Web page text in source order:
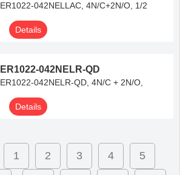
ER1022-042NELLAC, 4N/C+2N/O, 1/2
Details
ER1022-042NELR-QD
ER1022-042NELR-QD, 4N/C + 2N/O,
Details
1 2 3 4 5